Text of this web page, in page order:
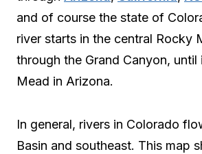
and of course the state of
river starts in the central Rocky
through the Grand Canyon, until
Mead in Arizona.
In general, rivers in Colorado
Basin and southeast. This map